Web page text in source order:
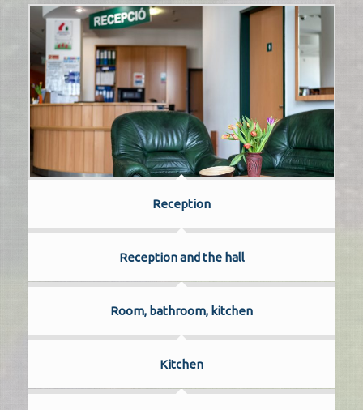
Reception
Reception and the hall
Room, bathroom, kitchen
Kitchen